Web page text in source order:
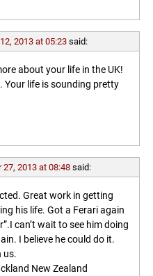
2013 at 05:23 said:
about your life in the UK!
Your life is sounding pretty
27, 2013 at 08:48 said:
Great work in getting
his life. Got a Ferari again
can’t wait to see him doing
I believe he could do it.
us.
New Zealand